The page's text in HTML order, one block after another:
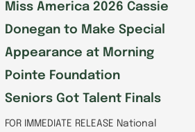
Miss America 2026 Cassie
Donegan to Make Special
Appearance at Morning
Pointe Foundation
Seniors Got Talent Finals
FOR IMMEDIATE RELEASE National